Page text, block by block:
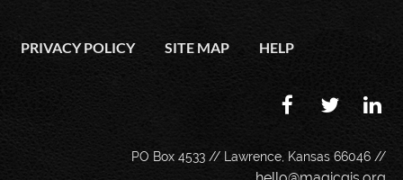
PRIVACY POLICY SITE MAP HELP
PO Box 4533 // Lawrence, Kansas 66046 //